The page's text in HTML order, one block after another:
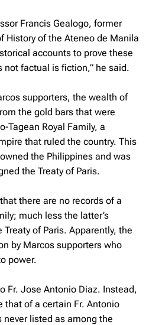
Francis Gealogo, former
History of the Ateneo de Manila
accounts to prove these
not factual is fiction,” he said.
supporters, the wealth of
the gold bars that were
Tagean Royal Family, a
that ruled the country. This
the Philippines and was
the Treaty of Paris.
there are no records of a
much less the latter’s
of Paris. Apparently, the
by Marcos supporters who
power.
Fr. Jose Antonio Diaz. Instead,
that of a certain Fr. Antonio
listed as among the